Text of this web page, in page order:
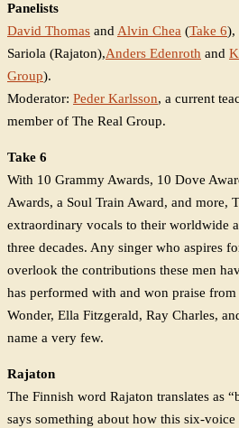
Panelists
David Thomas andAlvin Chea (Take 6),
Sariola (Rajaton),Anders Edenroth and
Group).
Moderator: Peder Karlsson, a current
member of The Real Group.
Take 6
With 10 Grammy Awards, 10 Dove
Awards, a Soul Train Award, and more,
extraordinary vocals to their worldwide
three decades. Any singer who aspires
overlook the contributions these men
has performed with and won praise
Wonder, Ella Fitzgerald, Ray Charles,
name a very few.
Rajaton
The Finnish word Rajaton translates as
says something about how this six-voice